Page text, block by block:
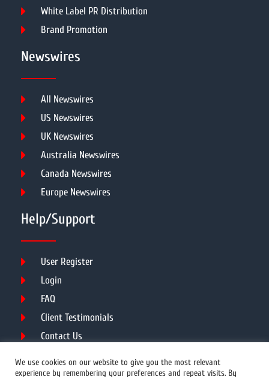
White Label PR Distribution
Brand Promotion
Newswires
All Newswires
US Newswires
UK Newswires
Australia Newswires
Canada Newswires
Europe Newswires
Help/Support
User Register
Login
FAQ
Client Testimonials
Contact Us
We use cookies on our website to give you the most relevant
experience by remembering your preferences and repeat visits. By